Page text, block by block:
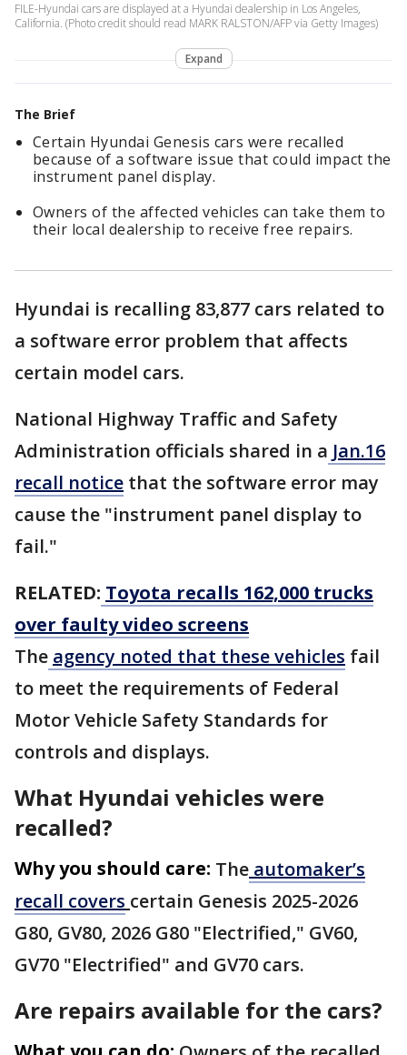
FILE-Hyundai cars are displayed at a Hyundai dealership in Los Angeles,
California. (Photo credit should read MARK RALSTON/AFP via Getty Images)
Expand
The Brief
Certain Hyundai Genesis cars were recalled
because of a software issue that could impact the
instrument panel display.
Owners of the affected vehicles can take them to
their local dealership to receive free repairs.
Hyundai is recalling 83,877 cars related to
a software error problem that affects
certain model cars.
National Highway Traffic and Safety
Administration officials shared in a Jan.16
recall notice that the software error may
cause the "instrument panel display to
fail."
RELATED: Toyota recalls 162,000 trucks
over faulty video screens
The agency noted that these vehicles fail
to meet the requirements of Federal
Motor Vehicle Safety Standards for
controls and displays.
What Hyundai vehicles were
recalled?
Why you should care: The automaker’s
recall covers certain Genesis 2025-2026
G80, GV80, 2026 G80 "Electrified," GV60,
GV70 "Electrified" and GV70 cars.
Are repairs available for the cars?